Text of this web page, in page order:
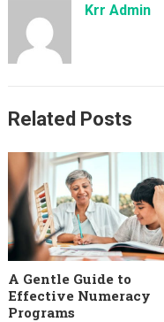
Krr Admin
Related Posts
A Gentle Guide to
Effective Numeracy
Programs